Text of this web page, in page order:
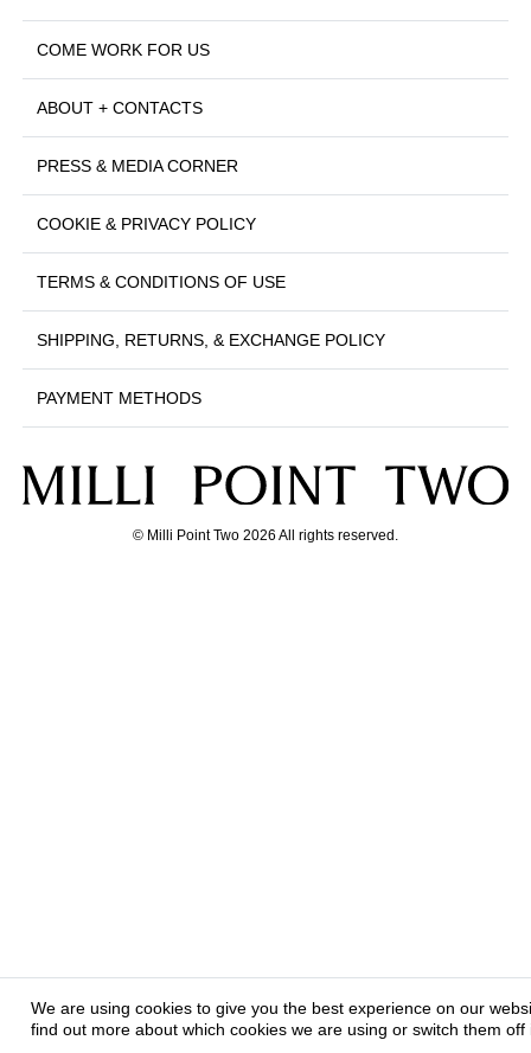
COME WORK FOR US
ABOUT + CONTACTS
PRESS & MEDIA CORNER
COOKIE & PRIVACY POLICY
TERMS & CONDITIONS OF USE
SHIPPING, RETURNS, & EXCHANGE POLICY
PAYMENT METHODS
© Milli Point Two 2026 All rights reserved.
We are using cookies to give you the best experience on our
find out more about which cookies we are using or switch them